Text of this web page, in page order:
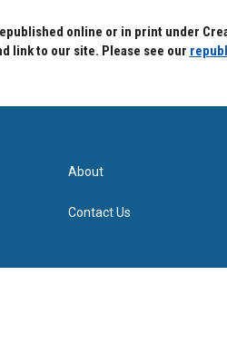
online or in print under
link to our site. Please see our
About
Contact Us